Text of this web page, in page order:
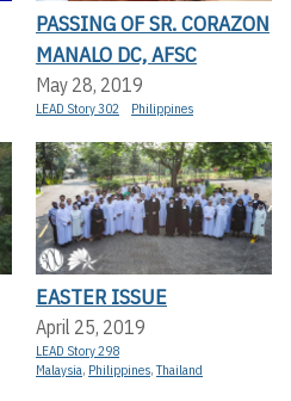
PASSING OF SR. CORAZON
MANALO DC, AFSC
May 28, 2019
LEAD Story 302 Philippines
EASTER ISSUE
April 25, 2019
LEAD Story 298
Malaysia, Philippines,Thailand